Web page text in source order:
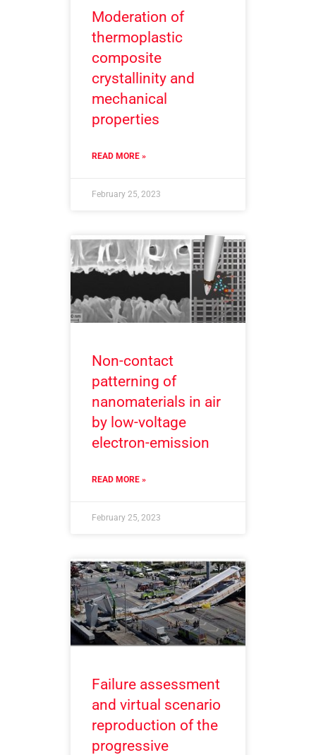
Moderation of
thermoplastic
composite
crystallinity and
mechanical
properties
READ MORE »
February 25, 2023
Non-contact
patterning of
nanomaterials in air
by low-voltage
electron-emission
READ MORE »
February 25, 2023
Failure assessment
and virtual scenario
reproduction of the
progressive